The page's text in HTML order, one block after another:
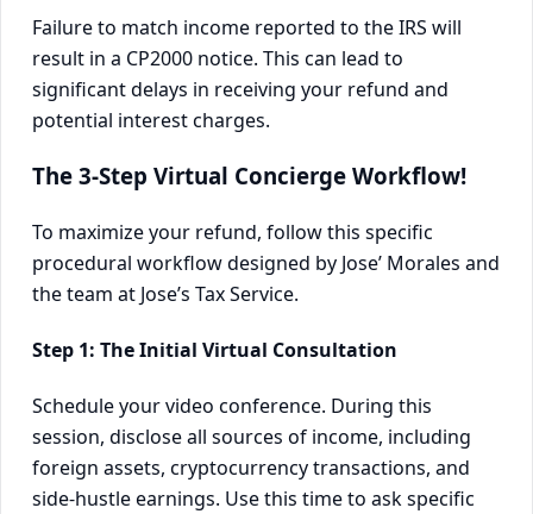
Failure to match income reported to the IRS will
result in a CP2000 notice. This can lead to
significant delays in receiving your refund and
potential interest charges.
The 3-Step Virtual Concierge Workflow!
To maximize your refund, follow this specific
procedural workflow designed by Jose’ Morales and
the team at Jose’s Tax Service.
Step 1: The Initial Virtual Consultation
Schedule your video conference. During this
session, disclose all sources of income, including
foreign assets, cryptocurrency transactions, and
side-hustle earnings. Use this time to ask specific